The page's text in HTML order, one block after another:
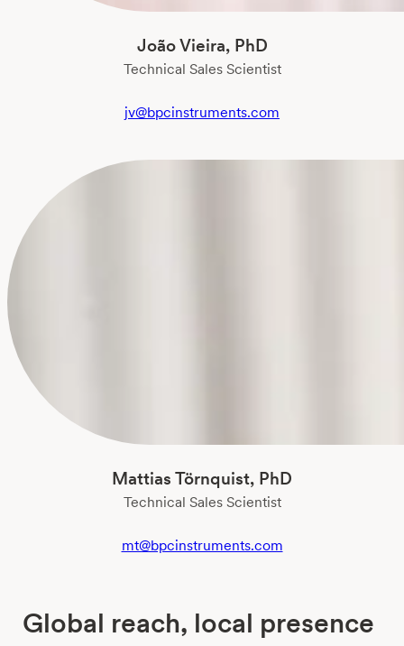
João Vieira, PhD
Technical Sales Scientist
jv@bpcinstruments.com
Mattias Törnquist, PhD
Technical Sales Scientist
mt@bpcinstruments.com
Global reach, local presence